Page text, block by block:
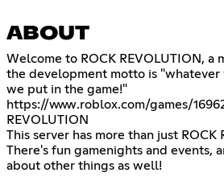
ABOUT
Welcome to ROCK REVOLUTION, a
the development motto is "whatever
https://www.roblox.com/games/
REVOLUTION
This server has more than just ROCK
There's fun gamenights and events,
about other things as well!